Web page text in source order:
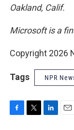
Oakland, Calif.
Microsoft is a
Copyright 2026
Tags NPR